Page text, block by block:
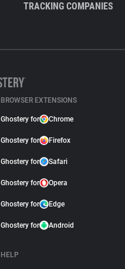
TRACKING COMPANIES
BROWSER EXTENSIONS
Ghostery for Chrome
Ghostery for Firefox
Ghostery for Safari
Ghostery for Opera
Ghostery for Edge
Ghostery for Android
HELP